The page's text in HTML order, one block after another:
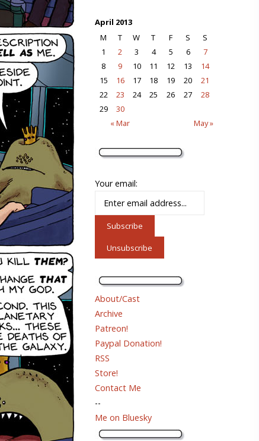
April 2013
M
T W T F S S
« Mar May »
1 2 3 4 5 6
7
8
9 10 11 12 13
14
15
16 17 18 19 20
21
22
23 24 25 26 27
28
29
30
Your email:
About/Cast
Archive
Patreon!
Paypal Donation!
RSS
Store!
Contact Me
--
Me on Bluesky